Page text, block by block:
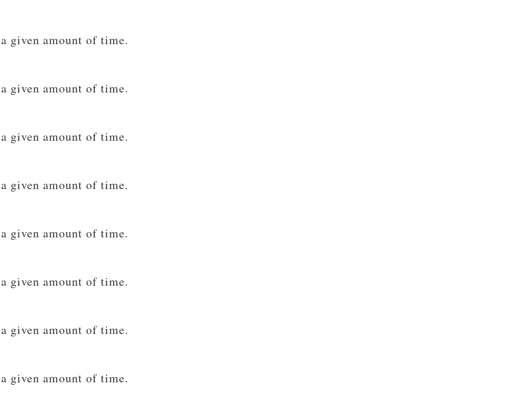
given amount of time.
given amount of time.
given amount of time.
given amount of time.
given amount of time.
given amount of time.
given amount of time.
given amount of time.